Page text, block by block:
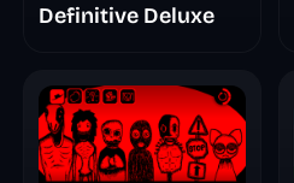
Definitive Deluxe